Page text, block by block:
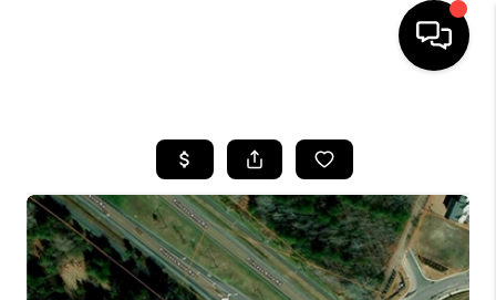
SEARCH LISTINGS
BUYING
SELLING